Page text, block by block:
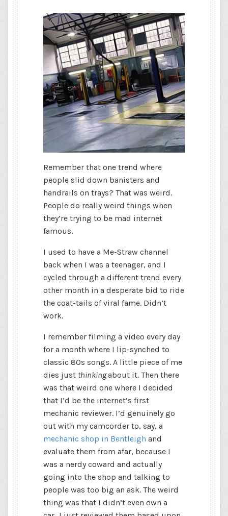
Remember that one trend where
people slid down banisters and
handrails on trays? That was weird.
People do really weird things when
they’re trying to be mad internet
famous.
I used to have a Me-Straw channel
back when I was a teenager, and I
cycled through a different trend every
other month in a desperate bid to ride
the coat-tails of viral fame. Didn’t
work.
I remember filming a video every day
for a month where I lip-synched to
classic 80s songs. A little piece of me
dies just thinkingabout it. Then there
was that weird one where I decided
that I’d be the internet’s first
mechanic reviewer. I’d genuinely go
out with my camcorder to, say, a
mechanic shop in Bentleigh and
evaluate them from afar, because I
was a nerdy coward and actually
going into the shop and talking to
people was too big an ask. The weird
thing was that I didn’t even own a